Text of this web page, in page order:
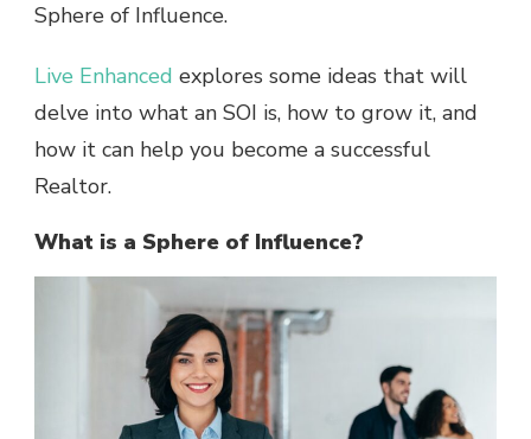
Sphere of Influence.
Live Enhanced explores some ideas that will
delve into what an SOI is, how to grow it, and
how it can help you become a successful
Realtor.
What is a Sphere of Influence?